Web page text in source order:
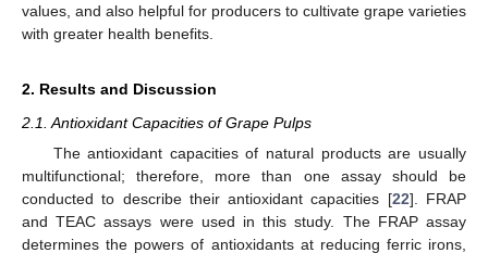
values, and also helpful for producers to cultivate grape varieties
with greater health benefits.
2. Results and Discussion
2.1. Antioxidant Capacities of Grape Pulps
The antioxidant capacities of natural products are usually
multifunctional; therefore, more than one assay should be
conducted to describe their antioxidant capacities [22]. FRAP
and TEAC assays were used in this study. The FRAP assay
determines the powers of antioxidants at reducing ferric irons,